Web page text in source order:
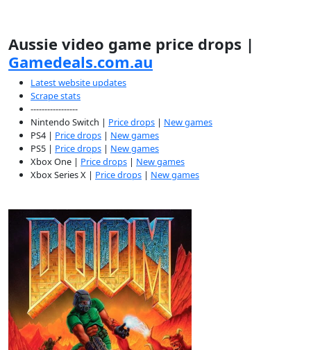
Aussie video game price drops |
Gamedeals.com.au
Latest website updates
Scrape stats
-----------------
Nintendo Switch | Price drops | New games
PS4 | Price drops | New games
PS5 | Price drops | New games
Xbox One | Price drops | New games
Xbox Series X | Price drops | New games